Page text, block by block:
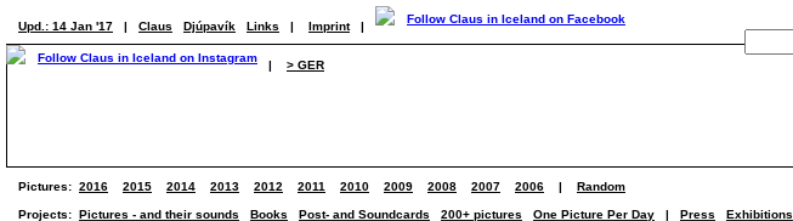
Upd.: 14 Jan '17 | Claus Djúpavík Links | Imprint |
| > GER
Pictures: 2016 2015 2014 2013 2012 2011 2010 2009 2008 2007 2006 | Random
Projects: Pictures - and their sounds Books Post- and Soundcards 200+ pictures One Picture Per Day | Press Exhibitions